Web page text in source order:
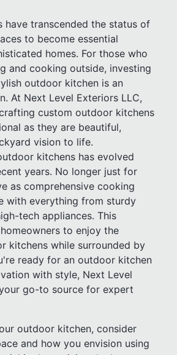
have transcended the status of
to become essential
homes. For those who
and cooking outside, investing
outdoor kitchen is an
At Next Level Exteriors LLC,
custom outdoor kitchens
as they are beautiful,
vision to life.
kitchens has evolved
years. No longer just for
as comprehensive cooking
with everything from sturdy
tech appliances. This
to enjoy the
kitchens while surrounded by
ready for an outdoor kitchen
with style, Next Level
go-to source for expert
outdoor kitchen, consider
and how you envision using